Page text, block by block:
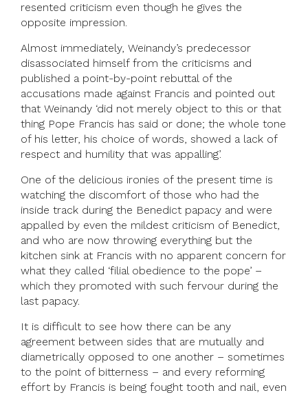
resented criticism even though he gives the
opposite impression.
Almost immediately, Weinandy’s predecessor
disassociated himself from the criticisms and
published a point-by-point rebuttal of the
accusations made against Francis and pointed out
that Weinandy ‘did not merely object to this or that
thing Pope Francis has said or done; the whole tone
of his letter, his choice of words, showed a lack of
respect and humility that was appalling’.
One of the delicious ironies of the present time is
watching the discomfort of those who had the
inside track during the Benedict papacy and were
appalled by even the mildest criticism of Benedict,
and who are now throwing everything but the
kitchen sink at Francis with no apparent concern for
what they called ‘filial obedience to the pope’ –
which they promoted with such fervour during the
last papacy.
It is difficult to see how there can be any
agreement between sides that are mutually and
diametrically opposed to one another – sometimes
to the point of bitterness – and every reforming
effort by Francis is being fought tooth and nail, even